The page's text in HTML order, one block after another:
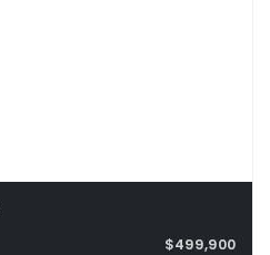
$499,900